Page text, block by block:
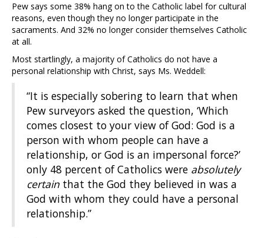
Pew says some 38% hang on to the Catholic label for cultural
reasons, even though they no longer participate in the
sacraments. And 32% no longer consider themselves Catholic
at all.
Most startlingly, a majority of Catholics do not have a
personal relationship with Christ, says Ms. Weddell:
“It is especially sobering to learn that when
Pew surveyors asked the question, ‘Which
comes closest to your view of God: God is a
person with whom people can have a
relationship, or God is an impersonal force?’
only 48 percent of Catholics were absolutely
certain that the God they believed in was a
God with whom they could have a personal
relationship.”